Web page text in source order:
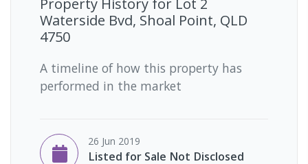
Waterside Bvd, Shoal Point, QLD
4750
A timeline of how this property has
performed in the market
26 Jun 2019
Listed for Sale Not Disclosed